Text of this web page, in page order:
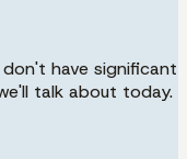
have significant
talk about today.